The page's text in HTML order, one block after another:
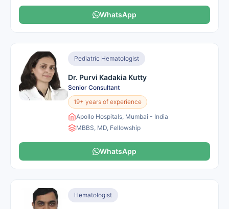
WhatsApp
Pediatric Hematologist
Dr. Purvi Kadakia Kutty
Senior Consultant
19+ years of experience
Apollo Hospitals, Mumbai - India
MBBS, MD, Fellowship
WhatsApp
Hematologist